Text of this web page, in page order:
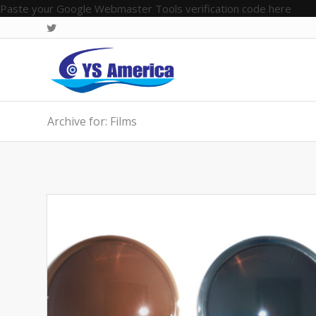
Paste your Google Webmaster Tools verification code here
Archive for: Films